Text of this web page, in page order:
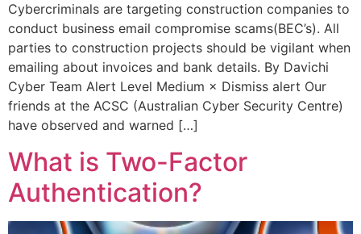
Cybercriminals are targeting construction companies to
conduct business email compromise scams(BEC’s). All
parties to construction projects should be vigilant when
emailing about invoices and bank details. By Davichi
Cyber Team Alert Level Medium × Dismiss alert Our
friends at the ACSC (Australian Cyber Security Centre)
have observed and warned […]
What is Two-Factor
Authentication?